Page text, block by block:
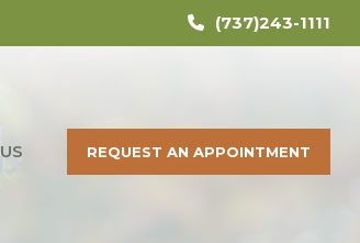
(737)243-1111
REQUEST AN APPOINTMENT